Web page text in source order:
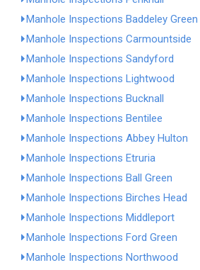
Manhole Inspections Baddeley Green
Manhole Inspections Carmountside
Manhole Inspections Sandyford
Manhole Inspections Lightwood
Manhole Inspections Bucknall
Manhole Inspections Bentilee
Manhole Inspections Abbey Hulton
Manhole Inspections Etruria
Manhole Inspections Ball Green
Manhole Inspections Birches Head
Manhole Inspections Middleport
Manhole Inspections Ford Green
Manhole Inspections Northwood